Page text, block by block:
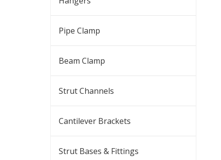
Pipe Clamp
Beam Clamp
Strut Channels
Cantilever Brackets
Strut Bases & Fittings